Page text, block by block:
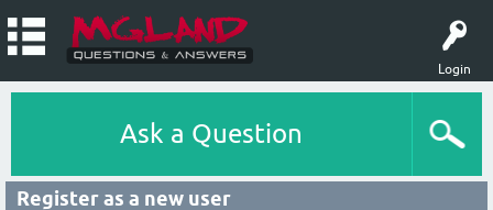
Login
Ask a Question
Register as a new user